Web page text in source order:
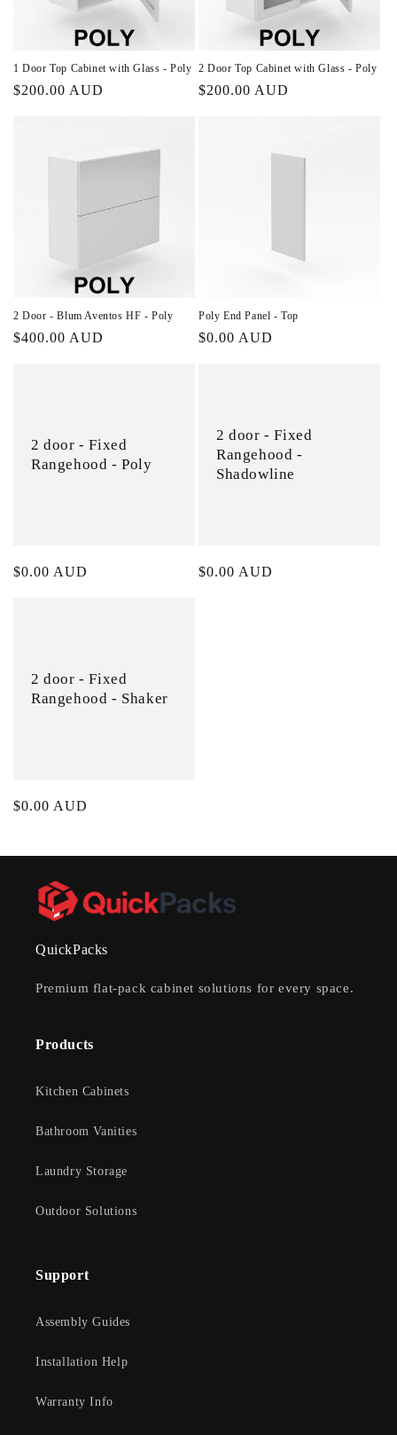
1 Door Top Cabinet with Glass - Poly
Regular
$200.00 AUD
2 Door Top Cabinet with Glass - Poly
Regular
$200.00 AUD
2 Door - Blum Aventos HF - Poly
Regular
$400.00 AUD
Poly End Panel - Top
Regular
$0.00 AUD
2 door - Fixed
Rangehood - Poly
Regular
$0.00 AUD
2 door - Fixed
Rangehood -
Shadowline
Regular
$0.00 AUD
2 door - Fixed
Rangehood - Shaker
Regular
$0.00 AUD
QuickPacks
Premium flat-pack cabinet solutions for every space.
Products
Kitchen Cabinets
Bathroom Vanities
Laundry Storage
Outdoor Solutions
Support
Assembly Guides
Installation Help
Warranty Info